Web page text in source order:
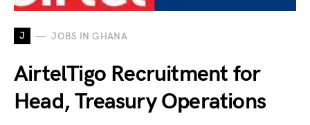
J JOBS IN GHANA
AirtelTigo Recruitment for
Head, Treasury Operations